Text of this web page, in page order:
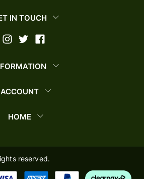
IN TOUCH
ACCOUNT
HOME
reserved.